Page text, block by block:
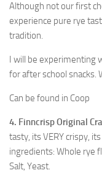
Although not our first
experience pure rye
tradition.
I will be experimenting
for after school snacks.
Can be found in Coop
4. Finncrisp Original
tasty, its VERY crispy,
ingredients: Whole rye
Salt, Yeast.